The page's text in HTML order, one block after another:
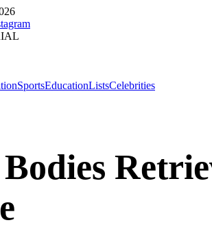
SportsEducationListsCelebrities